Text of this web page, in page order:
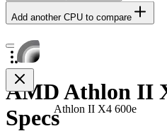
Add another CPU to compare
Athlon II X4 600e
AMD Athlon II
Specs